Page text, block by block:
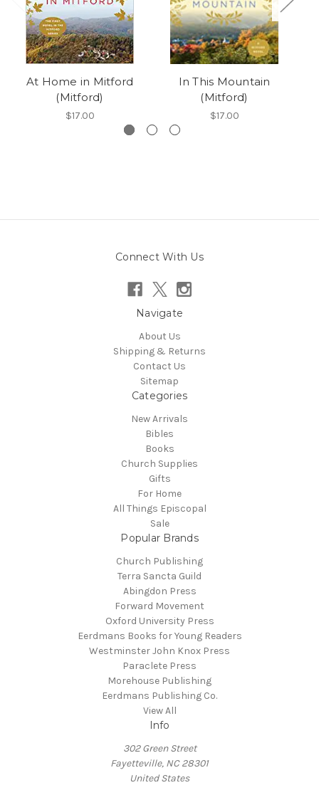
At Home in Mitford
(Mitford)
$17.00
In This Mountain
(Mitford)
$17.00
Connect With Us
Navigate
About Us
Shipping & Returns
Contact Us
Sitemap
Categories
New Arrivals
Bibles
Books
Church Supplies
Gifts
For Home
All Things Episcopal
Sale
Popular Brands
Church Publishing
Terra Sancta Guild
Abingdon Press
Forward Movement
Oxford University Press
Eerdmans Books for Young Readers
Westminster John Knox Press
Paraclete Press
Morehouse Publishing
Eerdmans Publishing Co.
View All
Info
302 Green Street
Fayetteville, NC 28301
United States